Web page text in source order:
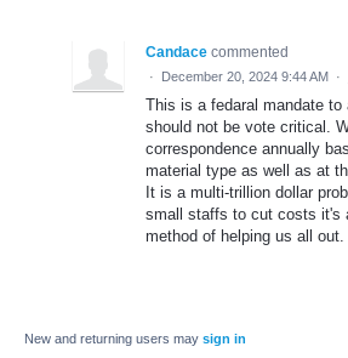
Candace commented
· December 20, 2024 9:44 AM ·
This is a fedaral mandate to
should not be vote critical.
correspondence annually
material type as well as at
It is a multi-trillion dollar
small staffs to cut costs it's
method of helping us all out.
New and returning users may sign in